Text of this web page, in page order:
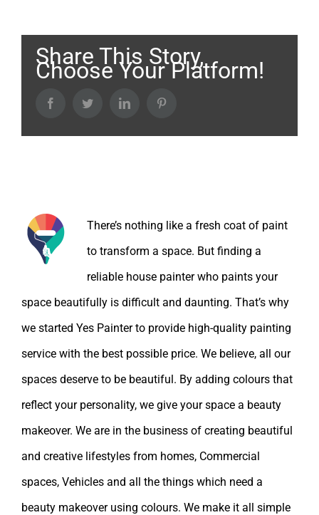
Share This Story,
Choose Your Platform!
FacebookTwitter LinkedIn
There’s nothing like a fresh coat of paint
to transform a space. But finding a
reliable house painter who paints your
space beautifully is difficult and daunting. That’s why
we started Yes Painter to provide high-quality painting
service with the best possible price. We believe, all our
spaces deserve to be beautiful. By adding colours that
reflect your personality, we give your space a beauty
makeover. We are in the business of creating beautiful
and creative lifestyles from homes, Commercial
spaces, Vehicles and all the things which need a
beauty makeover using colours. We make it all simple